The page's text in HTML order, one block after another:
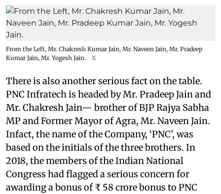
From the Left, Mr. Chakresh Kumar Jain, Mr. Naveen Jain, Mr. Pradeep
Kumar Jain, Mr. Yogesh Jain.
X
There is also another serious fact on the table.
PNC Infratech is headed by Mr. Pradeep Jain and
Mr. Chakresh Jain— brother of BJP Rajya Sabha
MP and Former Mayor of Agra, Mr. Naveen Jain.
Infact, the name of the Company, ‘PNC’, was
based on the initials of the three brothers. In
2018, the members of the Indian National
Congress had flagged a serious concern for
awarding a bonus of ₹ 58 crore bonus to PNC